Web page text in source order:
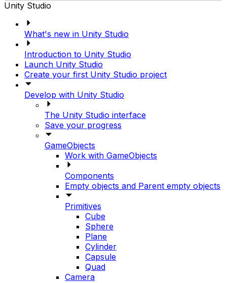
Unity Studio
What's new in Unity Studio
Introduction to Unity Studio
Launch Unity Studio
Create your first Unity Studio project
Develop with Unity Studio
The Unity Studio interface
Save your progress
GameObjects
Work with GameObjects
Components
Empty objects and Parent empty objects
Primitives
Cube
Sphere
Plane
Cylinder
Capsule
Quad
Camera